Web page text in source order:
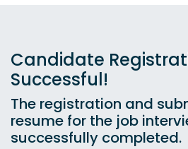
Candidate
Successful!
The registration and
resume for the job
successfully completed.